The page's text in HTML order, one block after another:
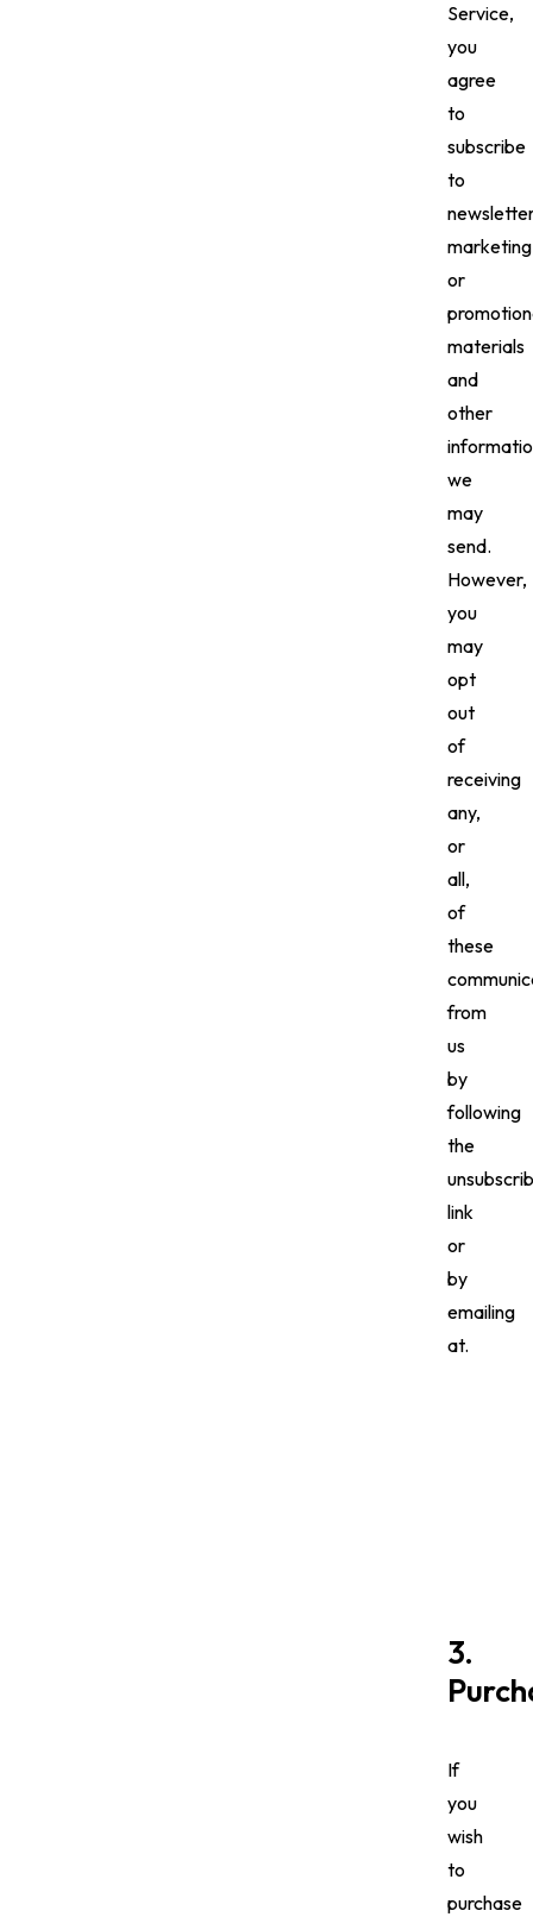
Service,
you
agree
to
subscribe
to
marketing
or
materials
and
other
we
may
send.
However,
you
may
opt
out
of
receiving
any,
or
all,
of
these
from
us
by
following
the
link
or
by
emailing
at.
3.
If
you
wish
to
purchase